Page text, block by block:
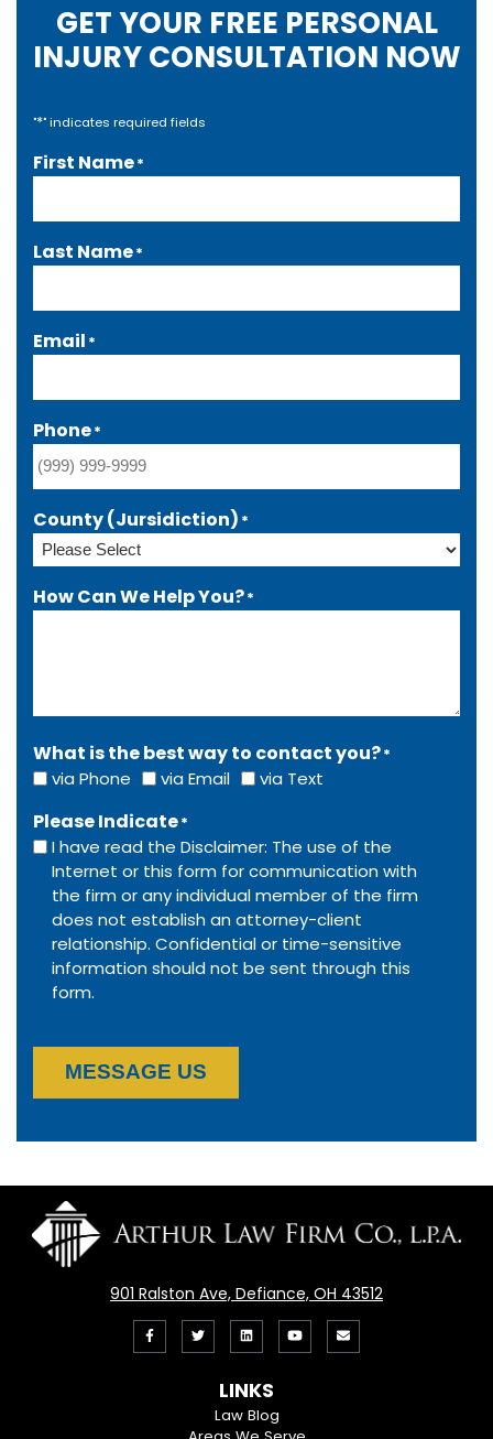
GET YOUR FREE PERSONAL
INJURY CONSULTATION NOW
"*" indicates required fields
First Name*
Last Name*
Email *
Phone*
County (Jursidiction) *
How Can We Help You?*
What is the best way to contact you?*
via Phone via Email via Text
Please Indicate*
I have read the Disclaimer: The use of the
Internet or this form for communication with
the firm or any individual member of the firm
does not establish an attorney-client
relationship. Confidential or time-sensitive
information should not be sent through this
form.
MESSAGE US
901 Ralston Ave, Defiance, OH 43512
Facebook
Follow
On
Twitter
View
LinkedIn
Profile
View
LINKS
Law Blog